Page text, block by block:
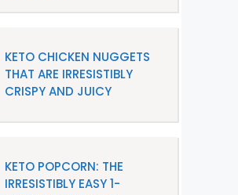
KETO CHICKEN NUGGETS
THAT ARE IRRESISTIBLY
CRISPY AND JUICY
KETO POPCORN: THE
IRRESISTIBLY EASY 1-